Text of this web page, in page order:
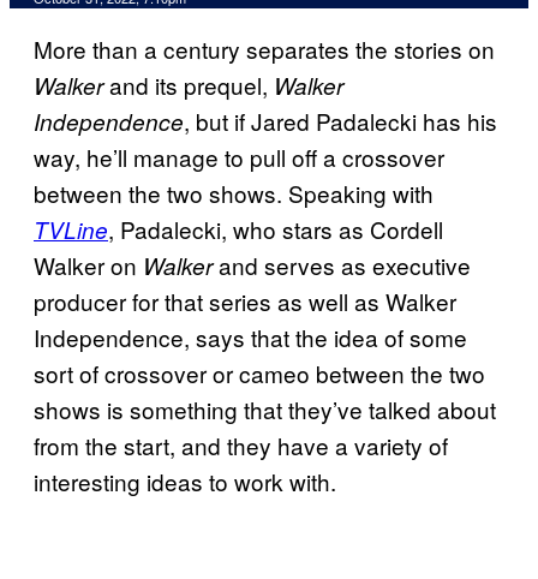
More than a century separates the stories on
Walkerand its prequel, Walker
Independence, but if Jared Padalecki has his
way, he’ll manage to pull off a crossover
between the two shows. Speaking with
TVLine, Padalecki, who stars as Cordell
Walker on Walkerand serves as executive
producer for that series as well as Walker
Independence, says that the idea of some
sort of crossover or cameo between the two
shows is something that they’ve talked about
from the start, and they have a variety of
interesting ideas to work with.